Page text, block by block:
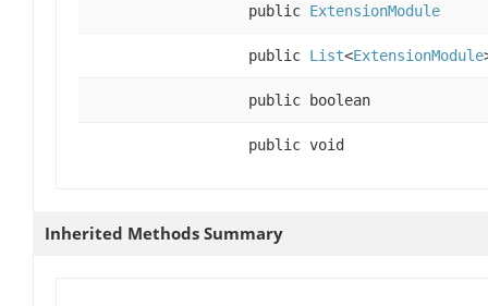
public ExtensionModule
public List<ExtensionModule
public boolean
public void
Inherited Methods Summary